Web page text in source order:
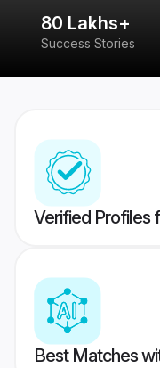
80 Lakhs+
Success Stories
Verified Profiles
Best Matches